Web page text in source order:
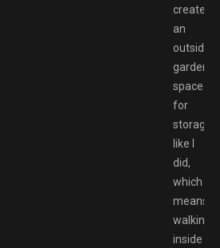
created
an
outside
garden
space
for
storage
like I
did,
which
means
walking
inside